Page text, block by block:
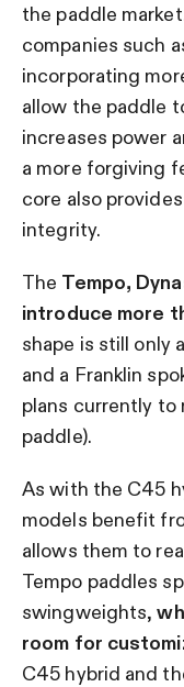
the paddle
companies such
incorporating
allow the paddle
increases power
a more forgiving
core also
integrity.
The Tempo,
introduce more
shape is still only
and a Franklin
plans currently to
paddle).
As with the C45
models benefit
allows them to
Tempo paddles
swingweights,
room for
C45 hybrid and